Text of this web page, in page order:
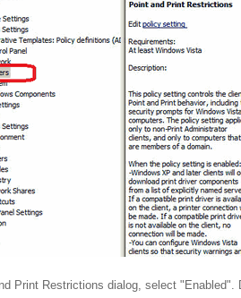
Print Restrictions dialog, select